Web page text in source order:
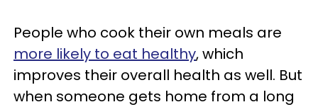
People who cook their own meals are
more likely to eat healthy, which
improves their overall health as well. But
when someone gets home from a long